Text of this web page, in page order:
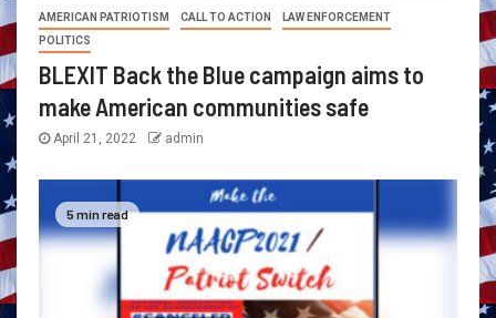
AMERICAN PATRIOTISM CALL TO ACTION
LAW ENFORCEMENT
POLITICS
BLEXIT Back the Blue campaign aims to
make American communities safe
April 21, 2022 admin
5 min read